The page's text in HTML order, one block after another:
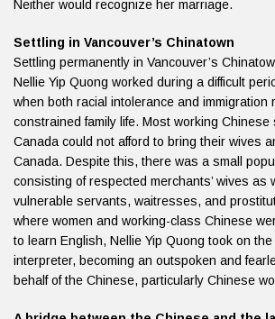
Neither would recognize her marriage.
Settling in Vancouver’s Chinatown
Settling permanently in Vancouver’s
Nellie Yip Quong worked during a difficult
when both racial intolerance and immigration
constrained family life. Most working Chinese
Canada could not afford to bring their wives
Canada. Despite this, there was a small
consisting of respected merchants’ wives as
vulnerable servants, waitresses, and
where women and working-class Chinese
to learn English, Nellie Yip Quong took on
interpreter, becoming an outspoken and
behalf of the Chinese, particularly Chinese